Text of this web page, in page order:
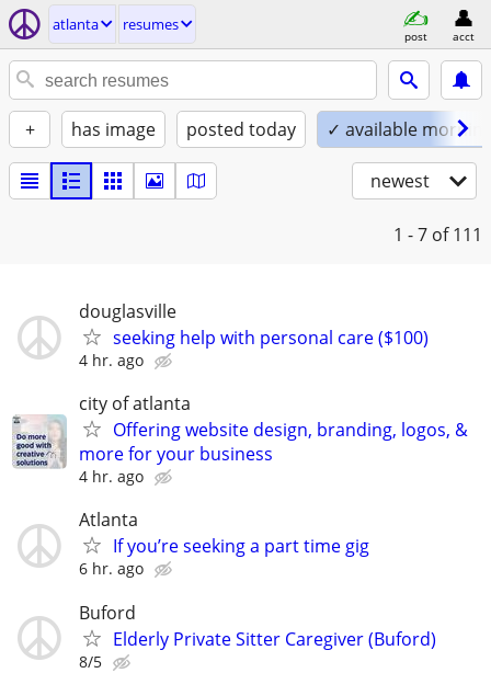
atlanta resumes
post acct
+ has image posted today ✓ available
newest
1 - 7 of 111
douglasville
seeking help with personal care ($100)
4 hr. ago
city of atlanta
Offering website design, branding, logos, &
more for your business
4 hr. ago
Atlanta
If you’re seeking a part time gig
6 hr. ago
Buford
Elderly Private Sitter Caregiver (Buford)
8/5